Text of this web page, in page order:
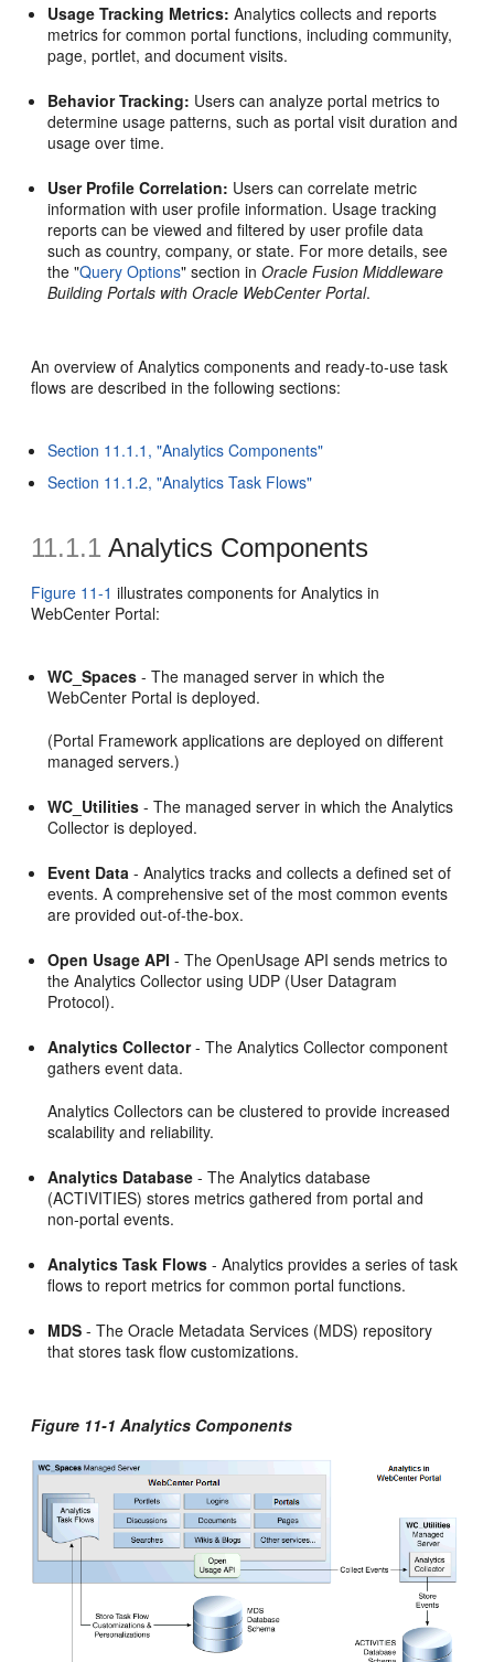
Usage Tracking Metrics: Analytics collects and reports
metrics for common portal functions, including community,
page, portlet, and document visits.
Behavior Tracking: Users can analyze portal metrics to
determine usage patterns, such as portal visit duration and
usage over time.
User Profile Correlation: Users can correlate metric
information with user profile information. Usage tracking
reports can be viewed and filtered by user profile data
such as country, company, or state. For more details, see
the "Query Options" section inOracle Fusion Middleware
Building Portals with Oracle WebCenter Portal.
An overview of Analytics components and ready-to-use task
flows are described in the following sections:
Section 11.1.1, "Analytics Components"
Section 11.1.2, "Analytics Task Flows"
11.1.1 Analytics Components
Figure 11-1 illustrates components for Analytics in
WebCenter Portal:
WC_Spaces - The managed server in which the
WebCenter Portal is deployed.
(Portal Framework applications are deployed on different
managed servers.)
WC_Utilities - The managed server in which the Analytics
Collector is deployed.
Event Data - Analytics tracks and collects a defined set of
events. A comprehensive set of the most common events
are provided out-of-the-box.
Open Usage API - The OpenUsage API sends metrics to
the Analytics Collector using UDP (User Datagram
Protocol).
Analytics Collector- The Analytics Collector component
gathers event data.
Analytics Collectors can be clustered to provide increased
scalability and reliability.
Analytics Database - The Analytics database
(ACTIVITIES) stores metrics gathered from portal and
non-portal events.
Analytics Task Flows - Analytics provides a series of task
flows to report metrics for common portal functions.
MDS - The Oracle Metadata Services (MDS) repository
that stores task flow customizations.
Figure 11-1 Analytics Components